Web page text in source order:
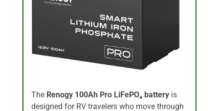
The Renogy 100Ah Pro LiFePO₄ battery is
designed for RV travelers who move through